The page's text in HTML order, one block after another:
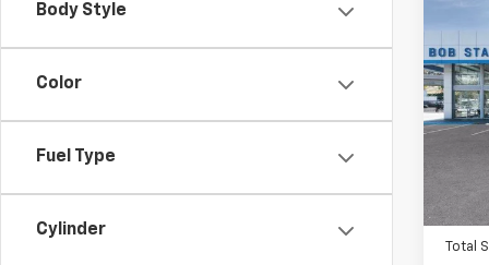
Body Style
Color
Fuel Type
Cylinder
New
VIN:
Model:
MSRP
Total